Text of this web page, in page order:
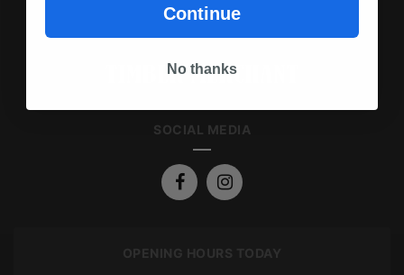
SOCIAL MEDIA
OPENING HOURS TODAY
Continue
No thanks